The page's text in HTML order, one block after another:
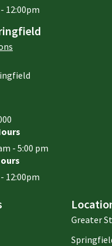
12:00pm
- 5:00 pm
12:00pm
Greater